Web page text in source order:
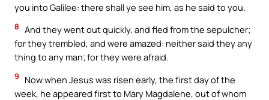
you into Galilee: there shall ye see him, as he said to you.
8 And they went out quickly, and fled from the sepulcher;
for they trembled, and were amazed: neither said they any
thing to any man; for they were afraid.
9
Now when Jesus was risen early, the first day of the
week, he appeared first to Mary Magdalene, out of whom